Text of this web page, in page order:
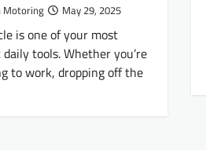
Motoring May 29, 2025
is one of your most
tools. Whether you’re
to work, dropping off the